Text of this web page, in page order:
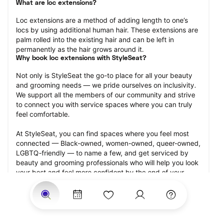
What are loc extensions?
Loc extensions are a method of adding length to one’s
locs by using additional human hair. These extensions are
palm rolled into the existing hair and can be left in
permanently as the hair grows around it.
Why book loc extensions with StyleSeat?
Not only is StyleSeat the go-to place for all your beauty
and grooming needs — we pride ourselves on inclusivity.
We support all the members of our community and strive
to connect you with service spaces where you can truly
feel comfortable.
At StyleSeat, you can find spaces where you feel most
connected — Black-owned, women-owned, queer-owned,
LGBTQ-friendly — to name a few, and get serviced by
beauty and grooming professionals who will help you look
your best and feel more confident by the end of your
appointment.
Our StyleSeat professionals feature photos of their work